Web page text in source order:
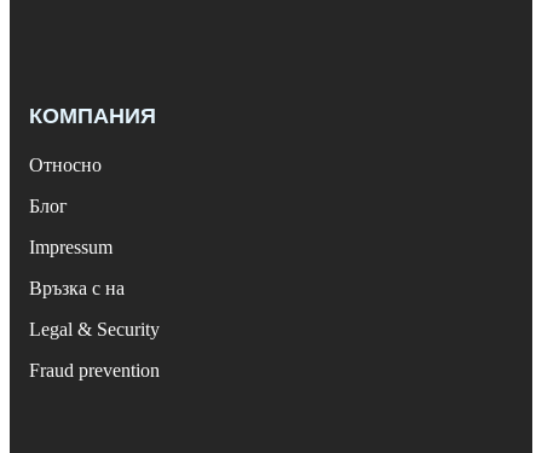
КОМПАНИЯ
Относно
Блог
Impressum
Връзка с на
Legal & Security
Fraud prevention